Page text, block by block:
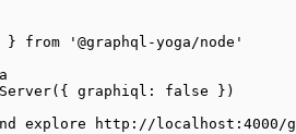
} from '@graphql-yoga/node'
({ graphiql: false })
explore http://localhost:4000/